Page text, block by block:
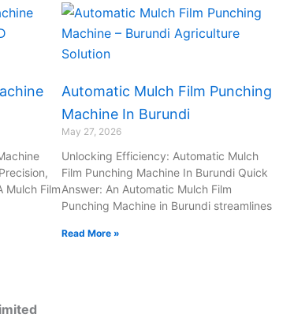
Mulch Film
Automatic Mulch Film Punching
Machine In Burundi
May 27, 2026
Unlocking Efficiency: Automatic Mulch
Film Punching Machine In Burundi Quick
Answer: An Automatic Mulch Film
Punching Machine in Burundi streamlines
Read More »